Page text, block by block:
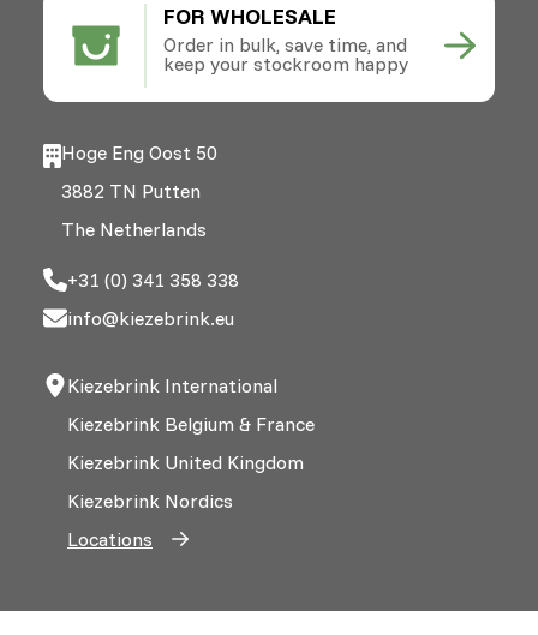
FOR WHOLESALE
Order in bulk, save time, and
keep your stockroom happy
Hoge Eng Oost 50
3882 TN Putten
The Netherlands
+31 (0) 341 358 338
info@kiezebrink.eu
Kiezebrink International
Kiezebrink Belgium & France
Kiezebrink United Kingdom
Kiezebrink Nordics
Locations